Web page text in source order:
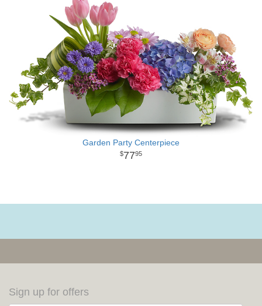
Garden Party Centerpiece
7795
Sign up for offers